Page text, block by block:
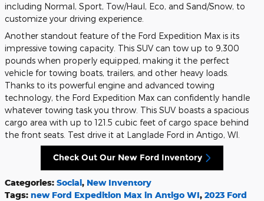
including Normal, Sport, Tow/Haul, Eco, and Sand/Snow, to
customize your driving experience.
Another standout feature of the Ford Expedition Max is its
impressive towing capacity. This SUV can tow up to 9,300
pounds when properly equipped, making it the perfect
vehicle for towing boats, trailers, and other heavy loads.
Thanks to its powerful engine and advanced towing
technology, the Ford Expedition Max can confidently handle
whatever towing task you throw. This SUV boasts a spacious
cargo area with up to 121.5 cubic feet of cargo space behind
the front seats. Test drive it at Langlade Ford in Antigo, WI.
Check Out Our New Ford Inventory
Categories: Social, New Inventory
Tags: new Ford Expedition Max in Antigo WI, 2023 Ford